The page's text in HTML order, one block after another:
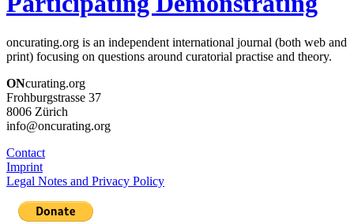
oncurating.org is an independent international journal (both web and
print) focusing on questions around curatorial practise and theory.
ONcurating.org
Frohburgstrasse 37
8006 Zürich
info@oncurating.org
Contact
Imprint
Legal Notes and Privacy Policy